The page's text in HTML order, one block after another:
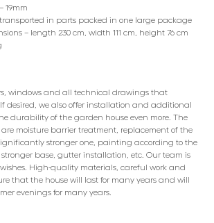
19mm
in parts packed in one large package
– length 230 cm, width 111 cm, height 76 cm
windows and all technical drawings that
desired, we also offer installation and additional
durability of the garden house even more. The
are moisture barrier treatment, replacement of the
stronger one, painting according to the
stronger base, gutter installation, etc. Our team is
wishes. High-quality materials, careful work and
that the house will last for many years and will
evenings for many years.